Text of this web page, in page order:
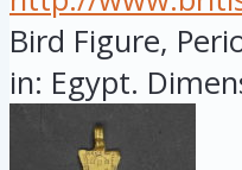
Bird Figure,
in: Egypt.